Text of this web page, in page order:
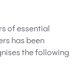
of essential
has been
the following